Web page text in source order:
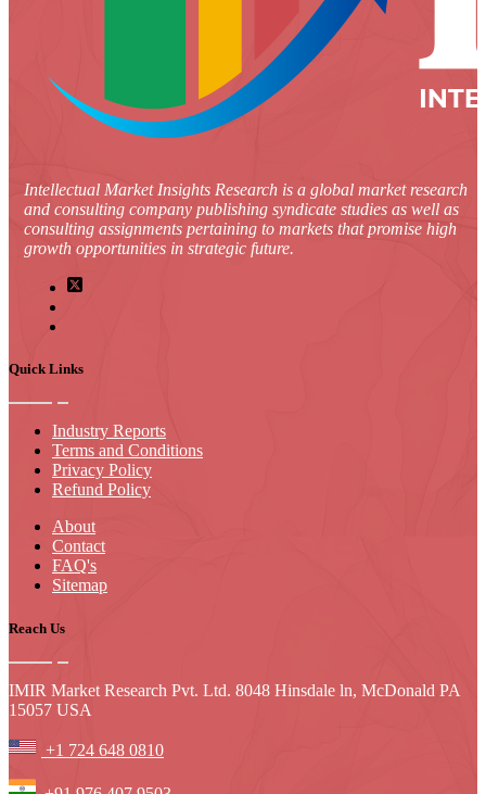
Intellectual Market Insights Research is a global market research
and consulting company publishing syndicate studies as well as
consulting assignments pertaining to markets that promise high
growth opportunities in strategic future.
Quick Links
Industry Reports
Terms and Conditions
Privacy Policy
Refund Policy
About
Contact
FAQ's
Sitemap
Reach Us
IMIR Market Research Pvt. Ltd. 8048 Hinsdale ln, McDonald PA
15057 USA
+1 724 648 0810